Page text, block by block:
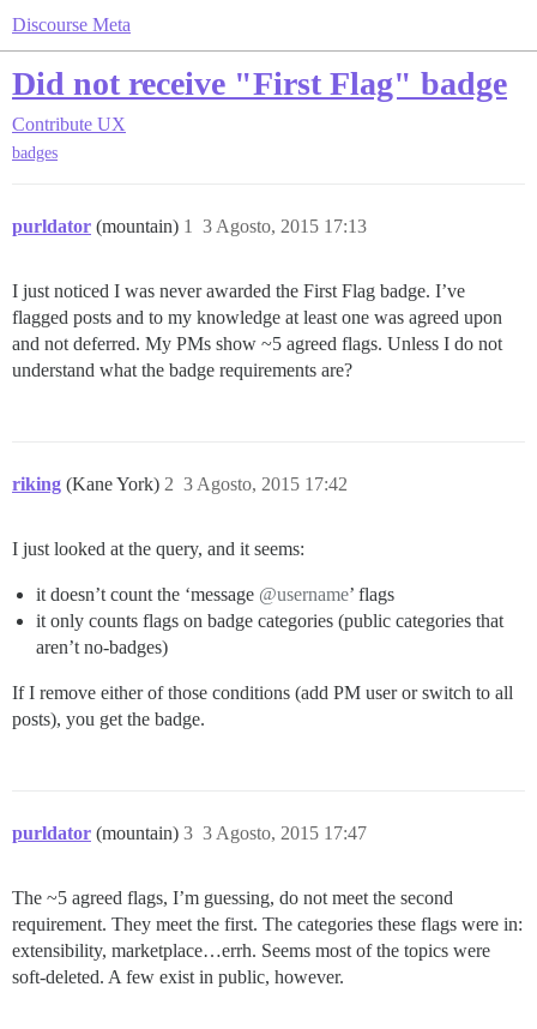
Discourse Meta
Did not receive "First Flag" badge
Contribute UX
badges
purldator (mountain) 3 Agosto, 2015 17:13
1
I just noticed I was never awarded the First Flag badge. I’ve
flagged posts and to my knowledge at least one was agreed upon
and not deferred. My PMs show ~5 agreed flags. Unless I do not
understand what the badge requirements are?
riking (Kane York) 3 Agosto, 2015 17:42
2
I just looked at the query, and it seems:
it doesn’t count the ‘message @username’ flags
it only counts flags on badge categories (public categories that
aren’t no-badges)
If I remove either of those conditions (add PM user or switch to all
posts), you get the badge.
purldator (mountain) 3 Agosto, 2015 17:47
3
The ~5 agreed flags, I’m guessing, do not meet the second
requirement. They meet the first. The categories these flags were in:
extensibility, marketplace…errh. Seems most of the topics were
soft-deleted. A few exist in public, however.